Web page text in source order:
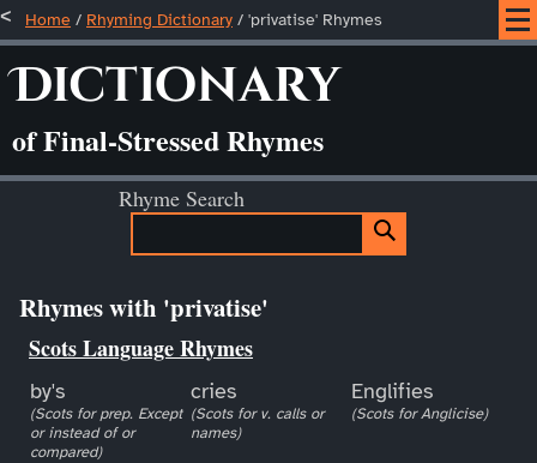
Home / Rhyming Dictionary / 'privatise' Rhymes
Dictionary
of Final-Stressed Rhymes
Rhyme Search
Rhymes with 'privatise'
Scots Language Rhymes
by's
(Scots for prep. Except
or instead of or
compared)
cries
(Scots for v. calls or
names)
Englifies
(Scots for Anglicise)